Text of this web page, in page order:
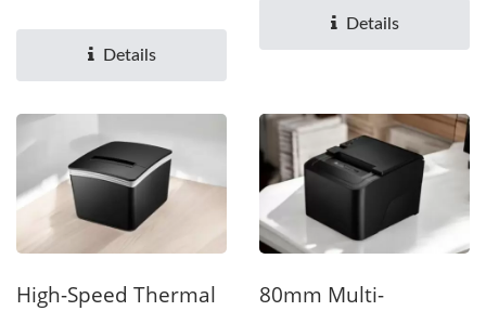
Details
Details
High-Speed Thermal
80mm Multi-